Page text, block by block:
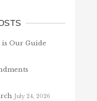
Our Guide
July 24, 2026